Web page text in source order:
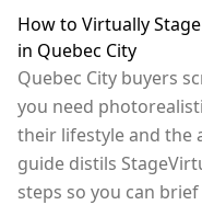
How to Virtually
in Quebec City
Quebec City buyers
you need
their lifestyle and the
guide distils
steps so you can